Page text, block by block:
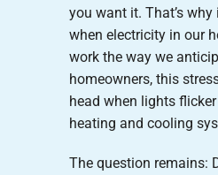
you want it. That’s why
when electricity in our
work the way we
homeowners, this
head when lights
heating and cooling
The question remains: